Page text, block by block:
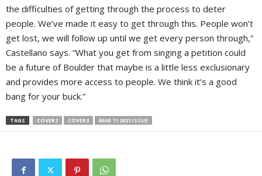
the difficulties of getting through the process to deter
people. We’ve made it easy to get through this. People won’t
get lost, we will follow up until we get every person through,”
Castellano says. “What you get from singing a petition could
be a future of Boulder that maybe is a little less exclusionary
and provides more access to people. We think it’s a good
bang for your buck.”
TAGS COVER2 COVER3 MAR 11 2021 ISSUE